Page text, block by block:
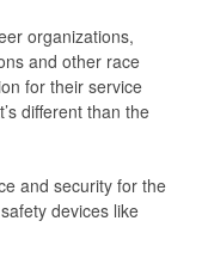
organizations,
and other race
for their service
different than the
and security for the
devices like